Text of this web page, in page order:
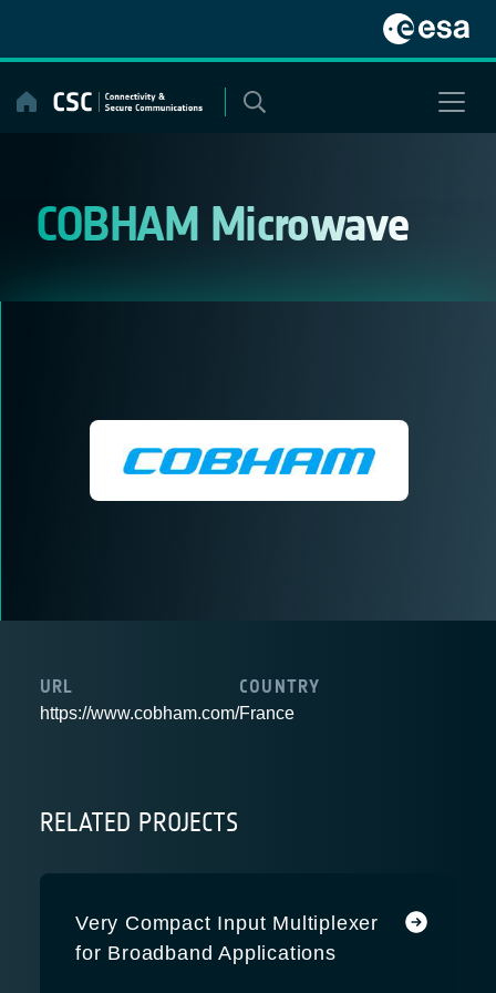
content
COBHAM Microwave
URL
https://www.cobham.com/
COUNTRY
France
RELATED PROJECTS
Very Compact Input Multiplexer
for Broadband Applications